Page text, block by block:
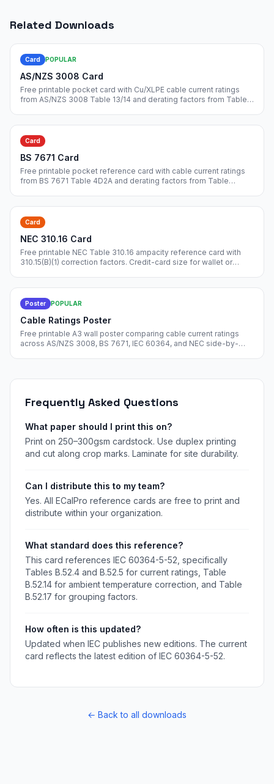
Related Downloads
Card POPULAR
AS/NZS 3008 Card
Free printable pocket card with Cu/XLPE cable current ratings
from AS/NZS 3008 Table 13/14 and derating factors from Table
Card
BS 7671 Card
Free printable pocket reference card with cable current ratings
from BS 7671 Table 4D2A and derating factors from Table
Card
NEC 310.16 Card
Free printable NEC Table 310.16 ampacity reference card with
310.15(B)(1) correction factors. Credit-card size for wallet or
Poster POPULAR
Cable Ratings Poster
Free printable A3 wall poster comparing cable current ratings
across AS/NZS 3008, BS 7671, IEC 60364, and NEC side-by-
Frequently Asked Questions
What paper should I print this on?
Print on 250–300gsm cardstock. Use duplex printing
and cut along crop marks. Laminate for site durability.
Can I distribute this to my team?
Yes. All ECalPro reference cards are free to print and
distribute within your organization.
What standard does this reference?
This card references IEC 60364-5-52, specifically
Tables B.52.4 and B.52.5 for current ratings, Table
B.52.14 for ambient temperature correction, and Table
B.52.17 for grouping factors.
How often is this updated?
Updated when IEC publishes new editions. The current
card reflects the latest edition of IEC 60364-5-52.
← Back to all downloads